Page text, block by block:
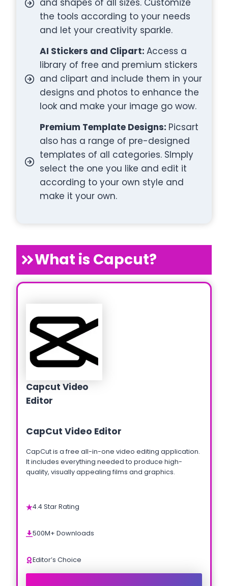
and shapes of all sizes. Customize
the tools according to your needs
and let your creativity sparkle.
AI Stickers and Clipart: Access a
library of free and premium stickers
and clipart and include them in your
designs and photos to enhance the
look and make your image go wow.
Premium Template Designs: Picsart
also has a range of pre-designed
templates of all categories. SImply
select the one you like and edit it
according to your own style and
make it your own.
What is Capcut?
Capcut Video
Editor
CapCut Video Editor
CapCut is a free all-in-one video editing application.
It includes everything needed to produce high-
quality, visually appealing films and graphics.
4.4 Star Rating
500M+ Downloads
Editor’s Choice